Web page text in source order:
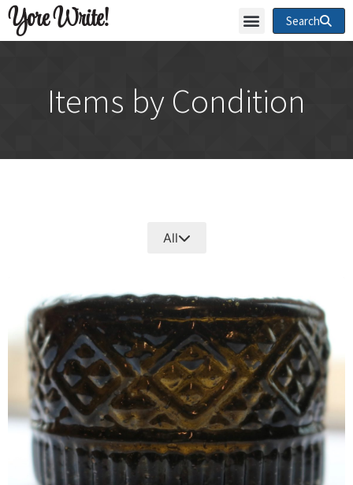
Yore Write! Search
Items by Condition
All